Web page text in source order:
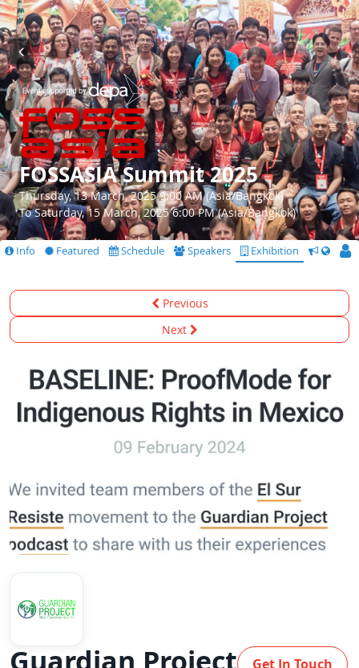
FOSSASIA Summit 2025
Thursday, 13 March, 2025 9:00 AM (Asia/Bangkok)
To Saturday, 15 March, 2025 6:00 PM (Asia/Bangkok)
Info Featured Schedule Speakers Exhibition CfS
Previous
Next
Get In Touch